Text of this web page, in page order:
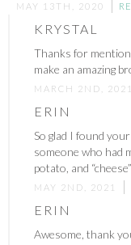
MAY 13TH, 2020
KRYSTAL
Thanks for
make an amazing
MARCH 2ND, 2021
ERIN
So glad I found
someone who had
potato, and
MAY 2ND, 2021
ERIN
Awesome, thank